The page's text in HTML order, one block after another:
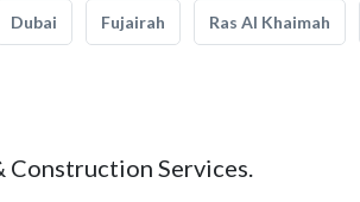
Dubai Fujairah Ras Al Khaimah
Construction Services.